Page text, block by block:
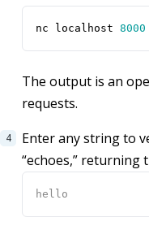
nc localhost 8000
The output is an
requests.
Enter any string to
“echoes,” returning